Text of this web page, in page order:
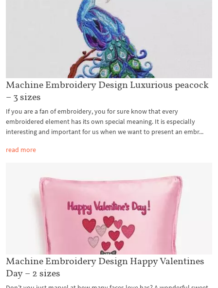
Machine Embroidery Design Luxurious peacock
– 3 sizes
If you are a fan of embroidery, you for sure know that every
embroidered element has its own special meaning. It is especially
interesting and important for us when we want to present an embr...
read more
Machine Embroidery Design Happy Valentines
Day – 2 sizes